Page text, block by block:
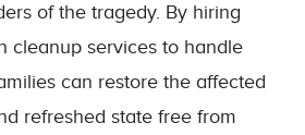
of the tragedy. By hiring
cleanup services to handle
can restore the affected
refreshed state free from